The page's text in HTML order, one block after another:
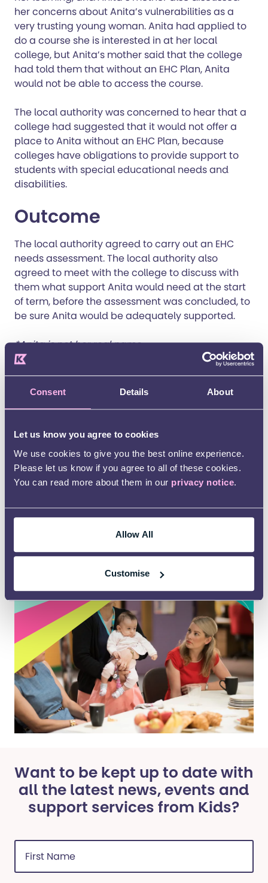
Consent Details About
Let us know you agree to cookies
We use cookies to give you the best online experience.
Please let us know if you agree to all of these cookies.
You can read more about them in our privacy notice.
Allow All
Customise
her concerns about Anita’s vulnerabilities as a
very trusting young woman. Anita had applied to
do a course she is interested in at her local
college, but Anita’s mother said that the college
had told them that without an EHC Plan, Anita
would not be able to access the course.
The local authority was concerned to hear that a
college had suggested that it would not offer a
place to Anita without an EHC Plan, because
colleges have obligations to provide support to
students with special educational needs and
disabilities.
Outcome
The local authority agreed to carry out an EHC
needs assessment. The local authority also
agreed to meet with the college to discuss with
them what support Anita would need at the start
of term, before the assessment was concluded, to
be sure Anita would be adequately supported.
*Anita is not her real name.
Check out our
mediation service
We help families resolve disputes with the local
authority or health service.
Our service is free of charge for families and is
SEND or who may have SEND.
Want to be kept up to date with
all the latest news, events and
support services from Kids?
First
Name
(Required)